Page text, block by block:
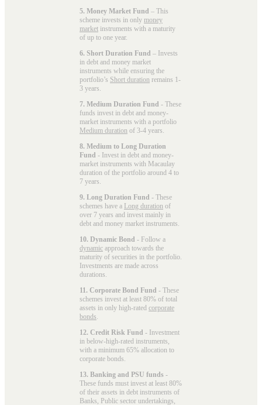
5. Money Market Fund – This
scheme invests in only money
market instruments with a maturity
of up to one year.
6. Short Duration Fund – Invests
in debt and money market
instruments while ensuring the
portfolio’s Short duration remains 1-
3 years.
7. Medium Duration Fund - These
funds invest in debt and money-
market instruments with a portfolio
Medium duration of 3-4 years.
8. Medium to Long Duration
Fund - Invest in debt and money-
market instruments with Macaulay
duration of the portfolio around 4 to
7 years.
9. Long Duration Fund - These
schemes have a Long duration of
over 7 years and invest mainly in
debt and money market instruments.
10. Dynamic Bond - Follow a
dynamic approach towards the
maturity of securities in the portfolio.
Investments are made across
durations.
11. Corporate Bond Fund - These
schemes invest at least 80% of total
assets in only high-rated corporate
bonds
12. Credit Risk Fund - Investment
in below-high-rated instruments,
with a minimum 65% allocation to
corporate bonds.
13. Banking and PSU funds -
These funds must invest at least 80%
of their assets in debt instruments of
Banks, Public sector undertakings,